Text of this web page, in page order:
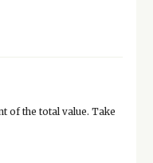
of the total value. Take